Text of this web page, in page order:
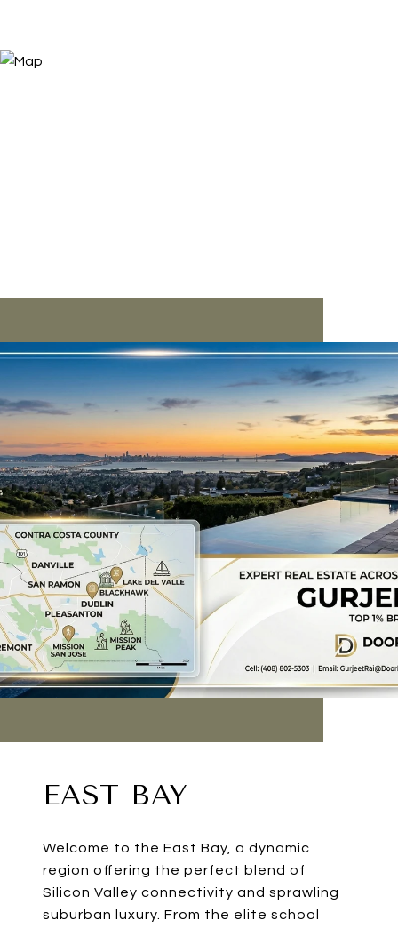
EAST BAY
Welcome to the East Bay, a dynamic
region offering the perfect blend of
Silicon Valley connectivity and sprawling
suburban luxury. From the elite school